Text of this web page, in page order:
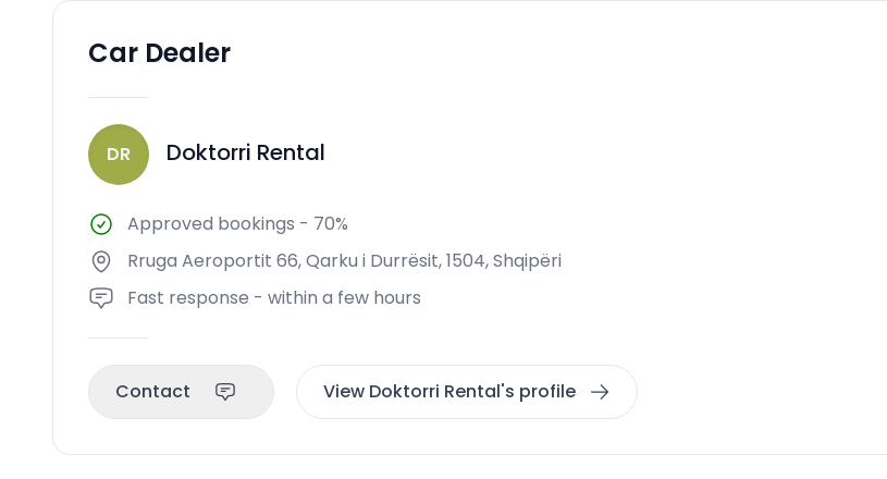
Car Dealer
DR Doktorri Rental
Approved bookings - 70%
Rruga Aeroportit 66, Qarku i Durrësit, 1504, Shqipëri
Fast response - within a few hours
Contact View Doktorri Rental's profile